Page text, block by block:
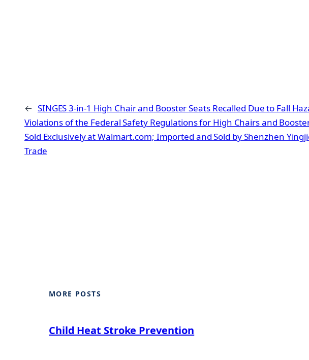
← SINGES 3-in-1 High Chair and Booster Seats Recalled Due to Fall
Violations of the Federal Safety Regulations for High Chairs and
Sold Exclusively at Walmart.com; Imported and Sold by Shenzhen
Trade
MORE POSTS
Child Heat Stroke Prevention